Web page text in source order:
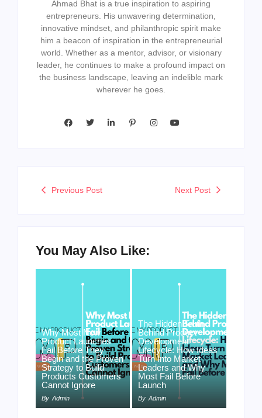
Ahmad Bhat is a true inspiration to aspiring
entrepreneurs. His unwavering determination,
innovative mindset, and philanthropic spirit make
him a beacon of inspiration in the entrepreneurial
world. Whether as a mentor, advisor, or visionary
leader, he continues to make a profound impact on
the business landscape, leaving an indelible mark
wherever he goes.
Previous Post Next Post
You May Also Like:
Why Most New
Product Launches
Fail Before They
Begin and the Proven
Strategy to Build
Products Customers
Cannot Ignore
By Admin
The Hidden Truth
Behind Product
Development
Lifecycle: How Ideas
Turn Into Market
Leaders and Why
Most Fail Before
Launch
By Admin